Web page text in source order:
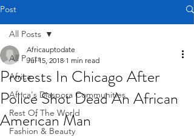
Post
All Posts
Africa
Africa's Diaspora Communities
Rest Of The World
Fashion & Beauty
All Posts
Protests In Chicago After
Police Shot Dead An African
American Man
Africauptodate
Jul 15, 2018 1 min read